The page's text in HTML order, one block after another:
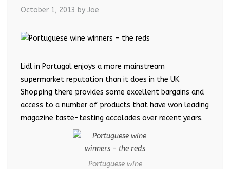
October 1, 2013 by Joe
Lidl in Portugal enjoys a more mainstream
supermarket reputation than it does in the UK.
Shopping there provides some excellent bargains and
access to a number of products that have won leading
magazine taste-testing accolades over recent years.
Portuguese wine